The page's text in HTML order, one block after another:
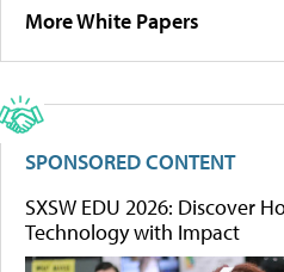
More White Papers
SPONSORED CONTENT
SXSW EDU 2026: Discover
Technology with Impact